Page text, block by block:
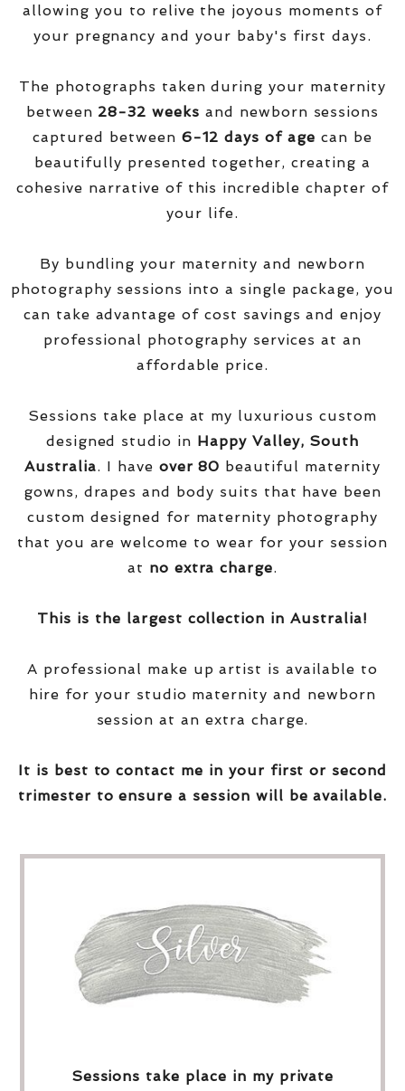
allowing you to relive the joyous moments of
your pregnancy and your baby's first days.
The photographs taken during your maternity
between 28-32 weeks and newborn sessions
captured between 6-12 days of age can be
beautifully presented together, creating a
cohesive narrative of this incredible chapter of
your life.
By bundling your maternity and newborn
photography sessions into a single package, you
can take advantage of cost savings and enjoy
professional photography services at an
affordable price.
Sessions take place at my luxurious custom
designed studio in Happy Valley, South
Australia. I have over 80 beautiful maternity
gowns, drapes and body suits that have been
custom designed for maternity photography
that you are welcome to wear for your session
at no extra charge.
This is the largest collection in Australia!
A professional make up artist is available to
hire for your studio maternity and newborn
session at an extra charge.
It is best to contact me in your first or second
trimester to ensure a session will be available.
Sessions take place in my private